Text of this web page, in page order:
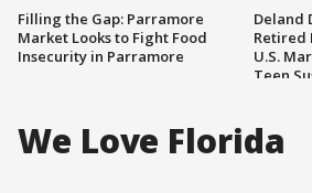
Filling the Gap: Parramore
Market Looks to Fight Food
Insecurity in Parramore
Deland
Retired
U.S.
Teen
We Love Florida